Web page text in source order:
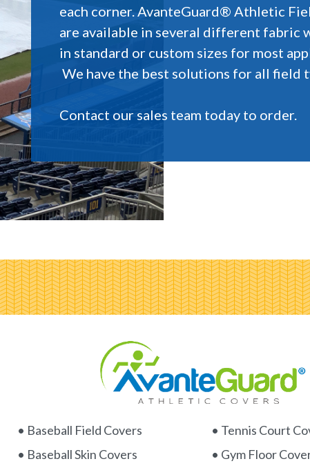
each corner. AvanteGuard® Athletic
are available in several different fabric
in standard or custom sizes for most
We have the best solutions for all field
Contact our sales team today to order.
• Baseball Field Covers
• Baseball Skin Covers
• Tennis Court
• Gym Floor